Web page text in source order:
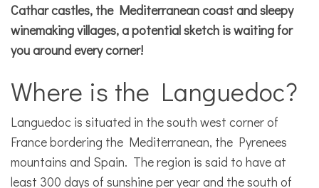
Cathar castles, the Mediterranean coast and sleepy
winemaking villages, a potential sketch is waiting for
you around every corner!
Where is the Languedoc?
Languedoc is situated in the south west corner of
France bordering the Mediterranean, the Pyrenees
mountains and Spain. The region is said to have at
least 300 days of sunshine per year and the south of